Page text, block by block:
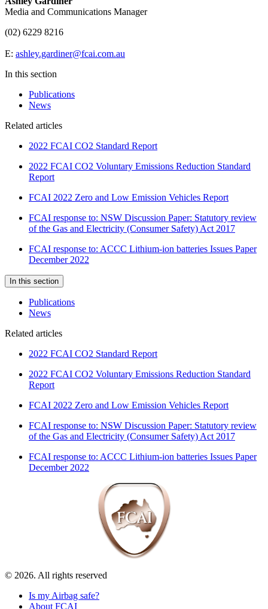
Media and Communications Manager
(02) 6229 8216
E: ashley.gardiner@fcai.com.au
In this section
Publications
News
Related articles
2022 FCAI CO2 Standard Report
2022 FCAI CO2 Voluntary Emissions Reduction Standard
Report
FCAI 2022 Zero and Low Emission Vehicles Report
FCAI response to: NSW Discussion Paper: Statutory review
of the Gas and Electricity (Consumer Safety) Act 2017
FCAI response to: ACCC Lithium-ion batteries Issues Paper
December 2022
In this section
Publications
News
Related articles
2022 FCAI CO2 Standard Report
2022 FCAI CO2 Voluntary Emissions Reduction Standard
Report
FCAI 2022 Zero and Low Emission Vehicles Report
FCAI response to: NSW Discussion Paper: Statutory review
of the Gas and Electricity (Consumer Safety) Act 2017
FCAI response to: ACCC Lithium-ion batteries Issues Paper
December 2022
© 2026. All rights reserved
Is my Airbag safe?
About FCAI